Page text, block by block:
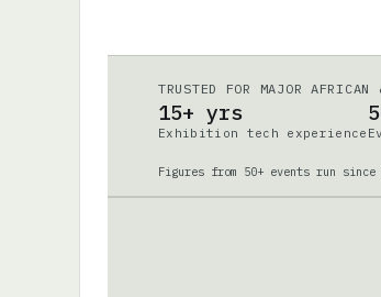
TRUSTED FOR MAJOR
15+ yrs
Exhibition tech experience
Figures from 50+ events run